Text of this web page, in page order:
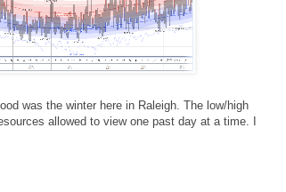
was the winter here in Raleigh. The low/high
allowed to view one past day at a time. I